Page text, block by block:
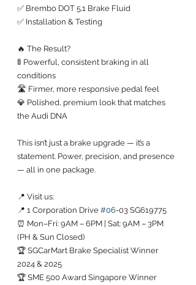
✅ Brembo DOT 5.1 Brake Fluid
✅ Installation & Testing
🔥 The Result?
🚦 Powerful, consistent braking in all
conditions
🛣️ Firmer, more responsive pedal feel
💎 Polished, premium look that matches
the Audi DNA
This isn’t just a brake upgrade — it’s a
statement. Power, precision, and presence
— all in one package.
📍 Visit us:
📍 1 Corporation Drive #06-03 SG619775
⏰ Mon–Fri: 9AM – 6PM | Sat: 9AM – 3PM
(PH & Sun Closed)
🏆 SGCarMart Brake Specialist Winner
2024 & 2025
🏆 SME 500 Award Singapore Winner